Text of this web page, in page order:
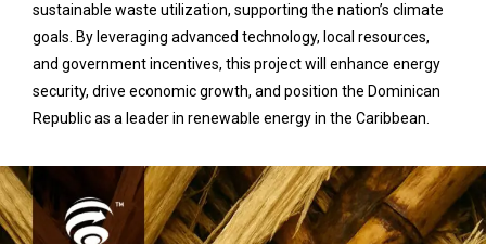
sustainable waste utilization, supporting the nation’s climate
goals. By leveraging advanced technology, local resources,
and government incentives, this project will enhance energy
security, drive economic growth, and position the Dominican
Republic as a leader in renewable energy in the Caribbean.